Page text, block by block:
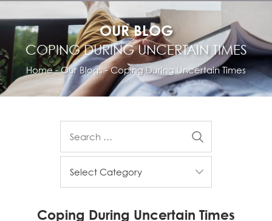
OUR BLOG
COPING DURING UNCERTAIN TIMES
Home-Our Blogs-Coping During Uncertain Times
Coping During Uncertain Times